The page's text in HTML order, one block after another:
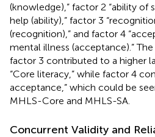
(knowledge),” factor 2 “ability of
help (ability),” factor 3
(recognition),” and factor 4
mental illness (acceptance).”
factor 3 contributed to a higher
“Core literacy,” while factor 4
acceptance,” which could be
MHLS-Core and MHLS-SA.
Concurrent Validity and